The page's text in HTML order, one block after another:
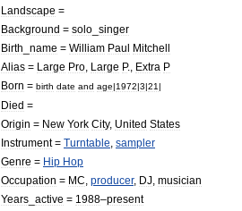
Landscape =
Background = solo singer
Birth
name = William Paul Mitchell
Alias = Large Pro Large P., Extra P
Born = birth date and age|1972|3|21|
Died =
Origin = New York City, United States
Instrument= Turntable sampler
Genre = Hip Hop
Occupation = MC producer, DJ musician
Years active = 1988–present